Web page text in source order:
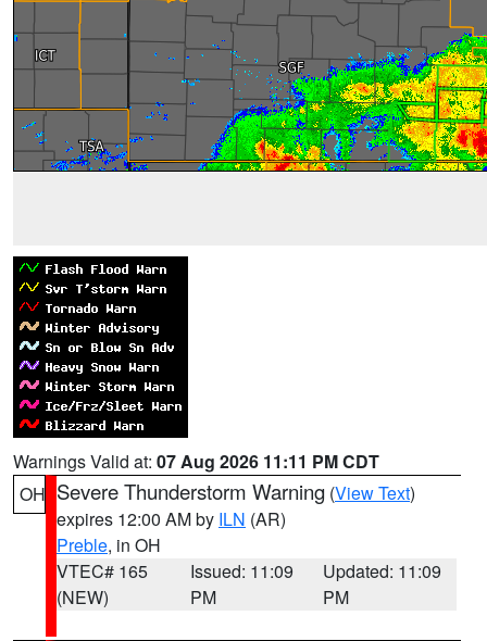
Warnings Valid at: 07 Aug 2026 11:11 PM CDT
OH Severe Thunderstorm Warning (View Text)
expires 12:00 AM by ILN (AR)
Preble, in OH
VTEC# 165
(NEW)
Issued: 11:09
PM
Updated: 11:09
PM